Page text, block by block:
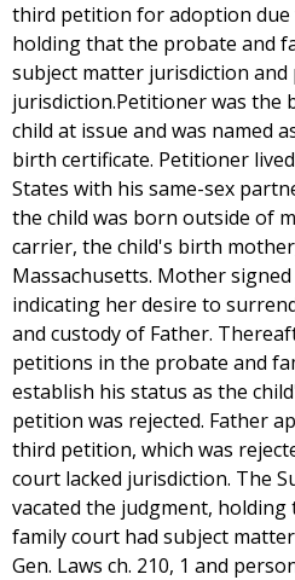
third petition for adoption due
holding that the probate and
subject matter jurisdiction and
jurisdiction.Petitioner was the
child at issue and was named
birth certificate. Petitioner
States with his same-sex
the child was born outside of
carrier, the child's birth
Massachusetts. Mother
indicating her desire to
and custody of Father.
petitions in the probate and
establish his status as the
petition was rejected. Father
third petition, which was
court lacked jurisdiction. The
vacated the judgment,
family court had subject
Gen. Laws ch. 210, 1 and